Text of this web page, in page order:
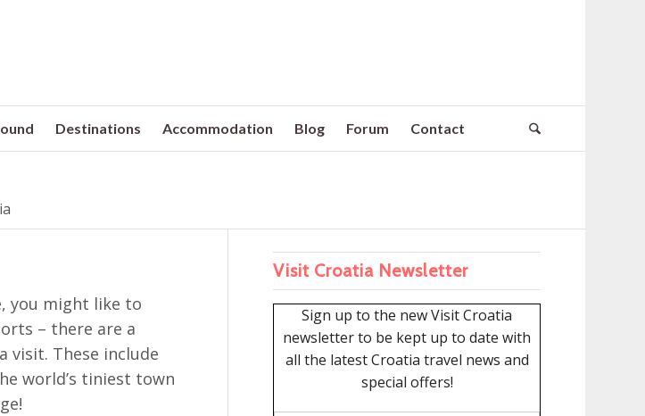
Destinations Accommodation Blog Forum Contact
you might like to
– there are a
visit. These include
world’s tiniest town
Visit Croatia Newsletter